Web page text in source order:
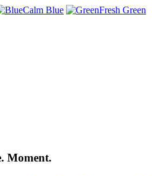
Calm Blue
Fresh Green
Moment.